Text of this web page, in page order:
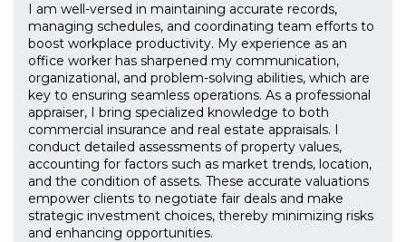
I am well-versed in maintaining accurate records,
managing schedules, and coordinating team efforts to
boost workplace productivity. My experience as an
office worker has sharpened my communication,
organizational, and problem-solving abilities, which are
key to ensuring seamless operations. As a professional
appraiser, I bring specialized knowledge to both
commercial insurance and real estate appraisals. I
conduct detailed assessments of property values,
accounting for factors such as market trends, location,
and the condition of assets. These accurate valuations
empower clients to negotiate fair deals and make
strategic investment choices, thereby minimizing risks
and enhancing opportunities.